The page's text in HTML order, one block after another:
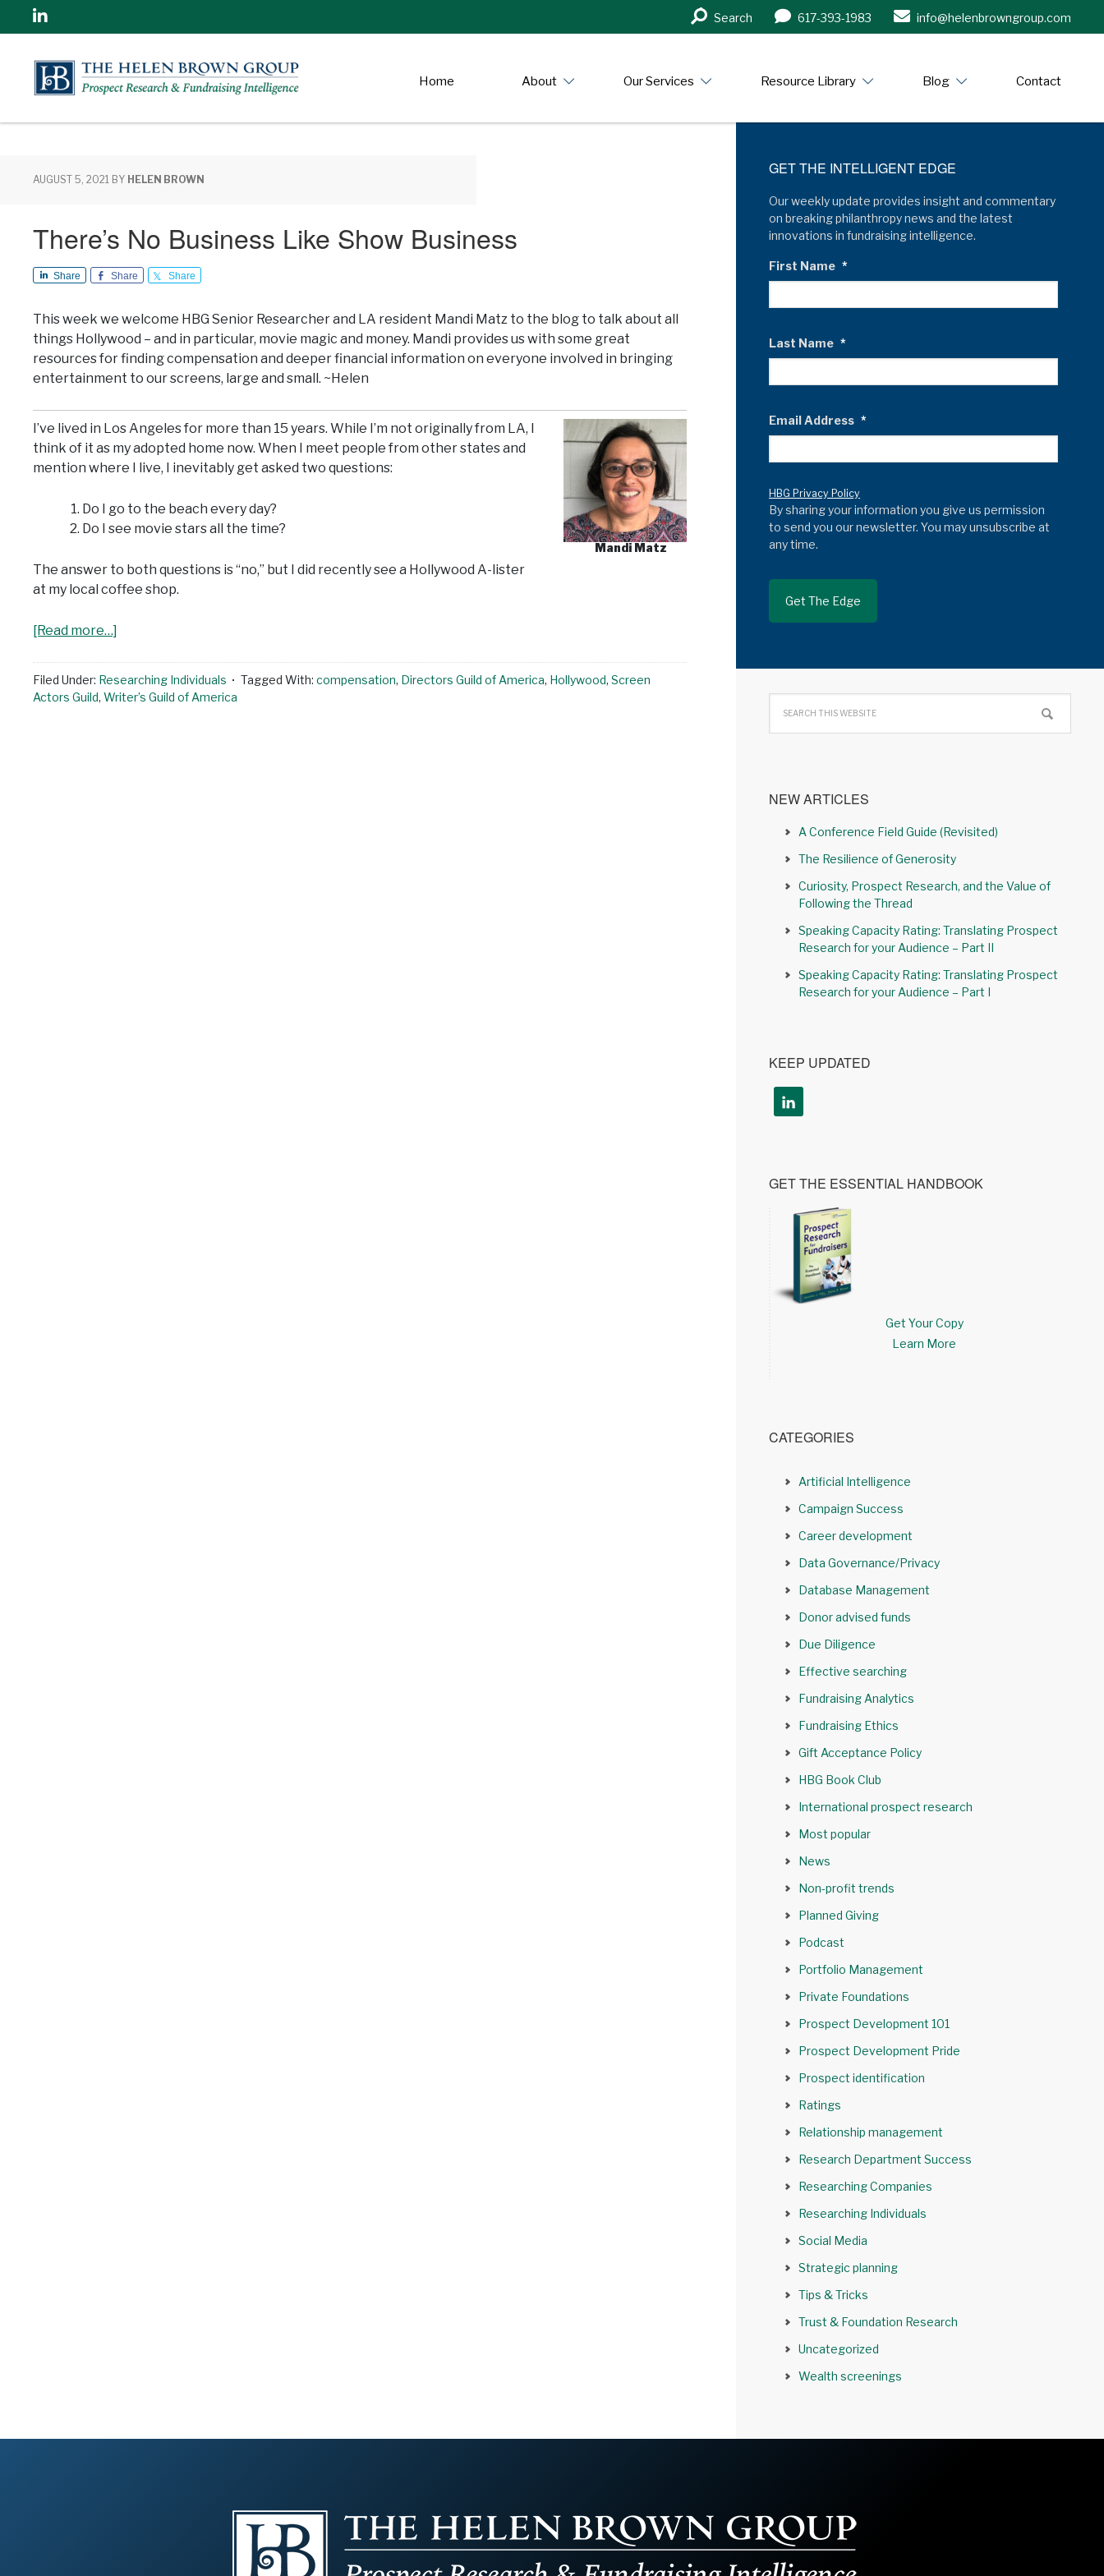
Linkedin
Search
in
Search 617-393-1983 info@helenbrowngroup.com
Home About Our Services Resource Library Blog Contact
AUGUST 5, 2021 BY HELEN BROWN
There’s No Business Like Show Business
Share Share Share
This week we welcome HBG Senior Researcher and LA resident Mandi Matz to the blog to talk about all
things Hollywood – and in particular, movie magic and money. Mandi provides us with some great
resources for finding compensation and deeper financial information on everyone involved in bringing
entertainment to our screens, large and small. ~Helen
Mandi Matz
I’ve lived in Los Angeles for more than 15 years. While I’m not originally from LA, I
think of it as my adopted home now. When I meet people from other states and
mention where I live, I inevitably get asked two questions:
Do I go to the beach every day?
Do I see movie stars all the time?
The answer to both questions is “no,” but I did recently see a Hollywood A-lister
at my local coffee shop.
[Read more…]
Filed Under: Researching Individuals Tagged With: compensation, Directors Guild of America, Hollywood, Screen
Actors Guild, Writer’s Guild of America
GET THE INTELLIGENT EDGE
Our weekly update provides insight and commentary
on breaking philanthropy news and the latest
innovations in fundraising intelligence.
First Name *
Last Name *
Email Address *
HBG Privacy Policy
By sharing your information you give us permission
to send you our newsletter. You may unsubscribe at
any time.
NEW ARTICLES
A Conference Field Guide (Revisited)
The Resilience of Generosity
Curiosity, Prospect Research, and the Value of
Following the Thread
Speaking Capacity Rating: Translating Prospect
Research for your Audience – Part II
Speaking Capacity Rating: Translating Prospect
Research for your Audience – Part I
KEEP UPDATED
GET THE ESSENTIAL HANDBOOK
Get Your Copy
Learn More
CATEGORIES
Artificial Intelligence
Campaign Success
Career development
Data Governance/Privacy
Database Management
Donor advised funds
Due Diligence
Effective searching
Fundraising Analytics
Fundraising Ethics
Gift Acceptance Policy
HBG Book Club
International prospect research
Most popular
News
Non-profit trends
Planned Giving
Podcast
Portfolio Management
Private Foundations
Prospect Development 101
Prospect Development Pride
Prospect identification
Ratings
Relationship management
Research Department Success
Researching Companies
Researching Individuals
Social Media
Strategic planning
Tips & Tricks
Trust & Foundation Research
Uncategorized
Wealth screenings